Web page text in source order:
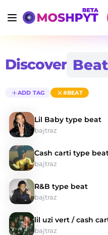
Discover
ADD TAG #BEAT
Lil Baby type beat
bajtraz
Cash carti type
bajtraz
R&B type beat
bajtraz
lil uzi vert / cash
bajtraz